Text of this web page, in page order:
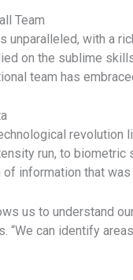
Team
unparalleled, with a
on the sublime
team has
revolution
run, to
information that
us to understand
“We can identify